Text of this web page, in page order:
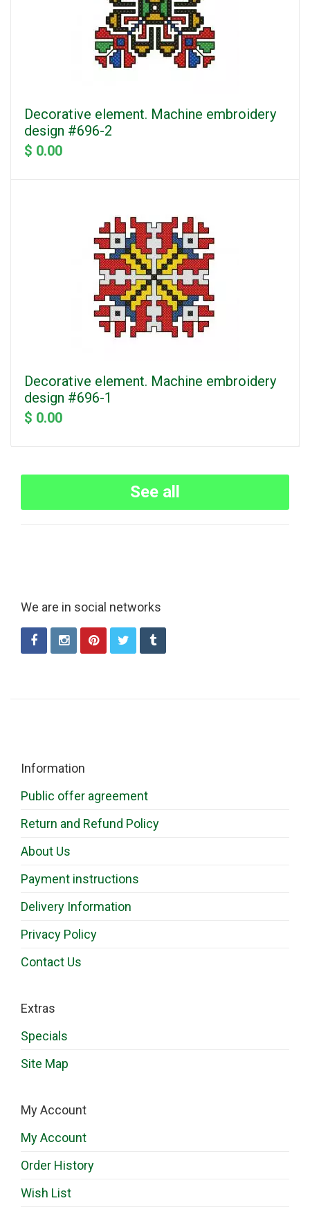
Decorative element. Machine embroidery
design #696-2
$ 0.00
Decorative element. Machine embroidery
design #696-1
$ 0.00
See all
We are in social networks
Information
Public offer agreement
Return and Refund Policy
About Us
Payment instructions
Delivery Information
Privacy Policy
Contact Us
Extras
Specials
Site Map
My Account
My Account
Order History
Wish List